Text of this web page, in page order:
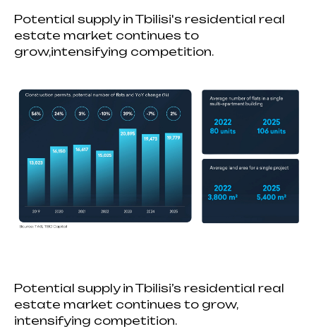
Potential supply in Tbilisi's residential real
estate market continues to
grow,intensifying competition.
Potential supply in Tbilisi’s residential real
estate market continues to grow,
intensifying competition.